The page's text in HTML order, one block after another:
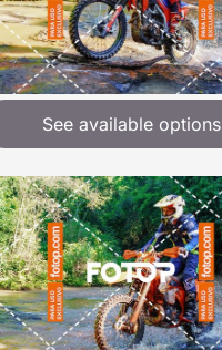
See available options